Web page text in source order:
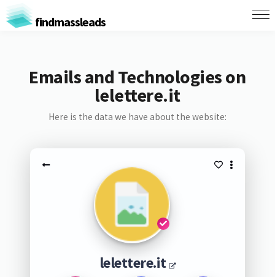
findmassleads
Emails and Technologies on
lelettere.it
Here is the data we have about the website:
lelettere.it